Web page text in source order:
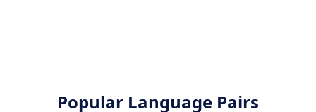
Popular Language Pairs